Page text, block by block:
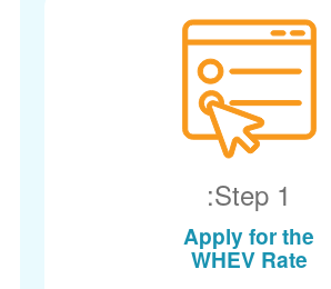
Step 1:
Apply for the
WHEV Rate